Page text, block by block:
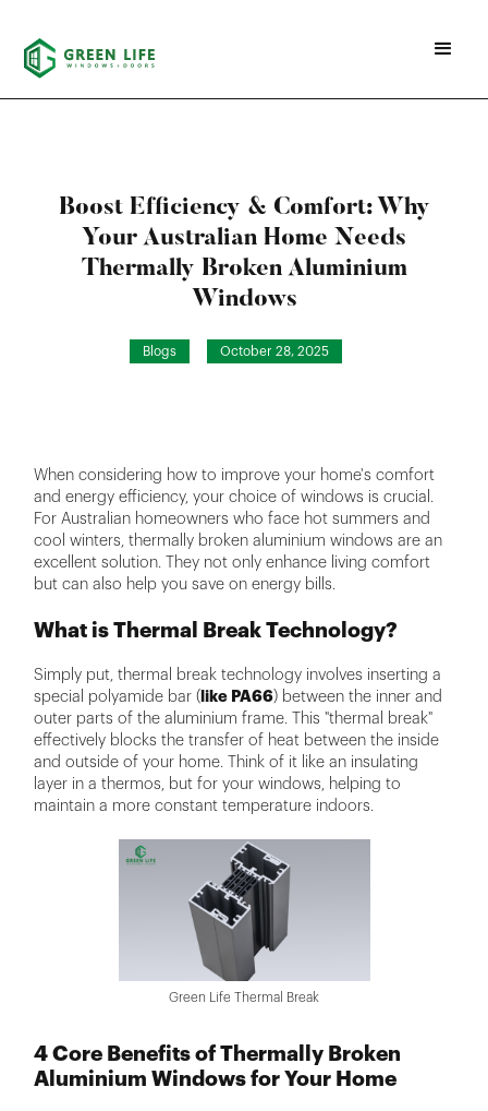
Boost Efficiency & Comfort: Why
Your Australian Home Needs
Thermally Broken Aluminium
Windows
Blogs October 28, 2025
When considering how to improve your home's comfort
and energy efficiency, your choice of windows is crucial.
For Australian homeowners who face hot summers and
cool winters, thermally broken aluminium windows are an
excellent solution. They not only enhance living comfort
but can also help you save on energy bills.
What is Thermal Break Technology?
Simply put, thermal break technology involves inserting a
special polyamide bar ( like PA66) between the inner and
outer parts of the aluminium frame. This "thermal break"
effectively blocks the transfer of heat between the inside
and outside of your home. Think of it like an insulating
layer in a thermos, but for your windows, helping to
maintain a more constant temperature indoors.
Green Life Thermal Break
4 Core Benefits of Thermally Broken
Aluminium Windows for Your Home